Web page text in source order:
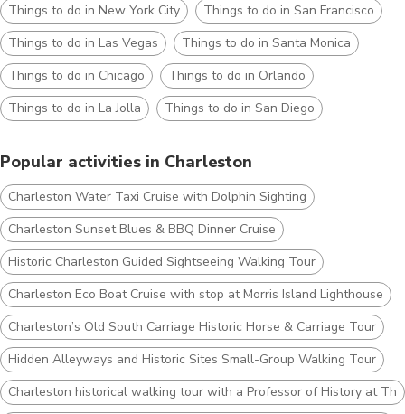
Things to do in New York City
Things to do in San Francisco
Things to do in Las Vegas
Things to do in Santa Monica
Things to do in Chicago
Things to do in Orlando
Things to do in La Jolla
Things to do in San Diego
Popular activities in Charleston
Charleston Water Taxi Cruise with Dolphin Sighting
Charleston Sunset Blues & BBQ Dinner Cruise
Historic Charleston Guided Sightseeing Walking Tour
Charleston Eco Boat Cruise with stop at Morris Island Lighthouse
Charleston’s Old South Carriage Historic Horse & Carriage Tour
Hidden Alleyways and Historic Sites Small-Group Walking Tour
Charleston historical walking tour with a Professor of History at